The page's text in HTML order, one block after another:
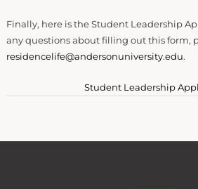
Finally, here is the Student Leadership
any questions about filling out this form,
residencelife@andersonuniversity.edu.
Student Leadership